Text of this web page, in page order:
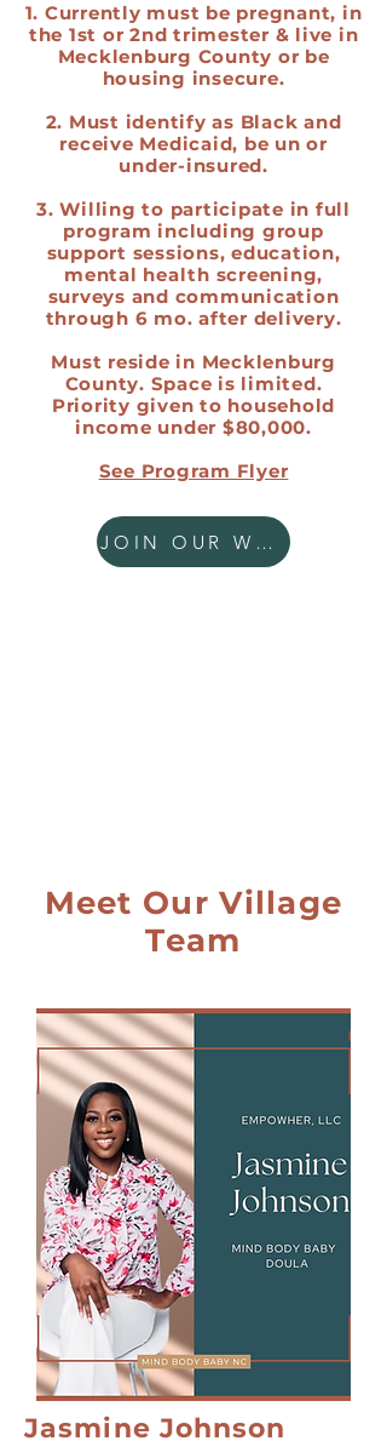
1. Currently must be pregnant, in
the 1st or 2nd trimester & live in
Mecklenburg County or be
housing insecure.
2. Must identify as Black and
receive Medicaid, be un or
under-insured.
3. Willing to participate in full
program including group
support sessions, education,
mental health screening,
surveys and communication
through 6 mo. after delivery.
Must reside in Mecklenburg
County. Space is limited.
Priority given to household
income under $80,000.
See Program Flyer
JOIN OUR WAITLIST
Meet Our Village
Team
Jasmine Johnson